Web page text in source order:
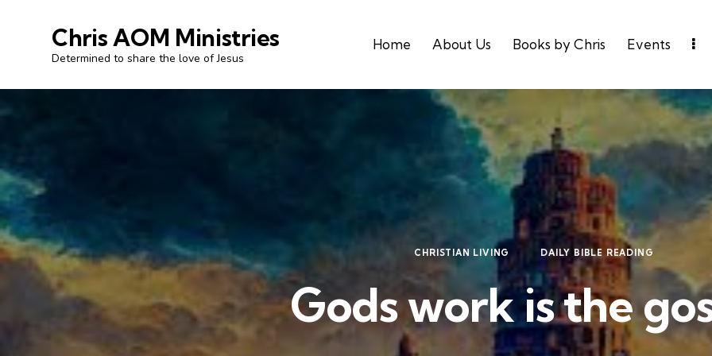
Chris AOM Ministries
Determined to share the love of Jesus
Home About Us Books by Chris Events
CHRISTIAN LIVING DAILY BIBLE READING
Gods work is the